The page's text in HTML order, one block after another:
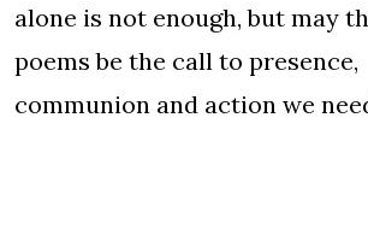
alone is not enough, but may
poems be the call to presence,
communion and action we